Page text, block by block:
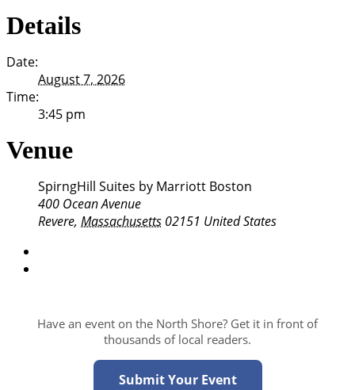
Details
Date:
August 7, 2026
Time:
3:45 pm
Venue
SpirngHill Suites by Marriott Boston
400 Ocean Avenue
Revere, Massachusetts 02151 United States
Have an event on the North Shore? Get it in front of
thousands of local readers.
Submit Your Event